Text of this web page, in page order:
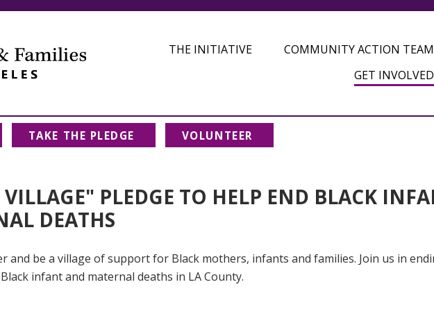
THE INITIATIVE COMMUNITY ACTION
GET INVOLVED
TAKE THE PLEDGE VOLUNTEER
VILLAGE" PLEDGE TO HELP END BLACK
DEATHS
and be a village of support for Black mothers, infants and families. Join us in
infant and maternal deaths in LA County.